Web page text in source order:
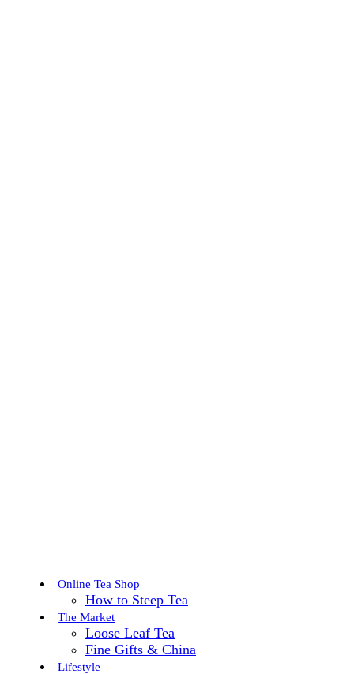
Online Tea Shop
How to Steep Tea
The Market
Loose Leaf Tea
Fine Gifts & China
Lifestyle